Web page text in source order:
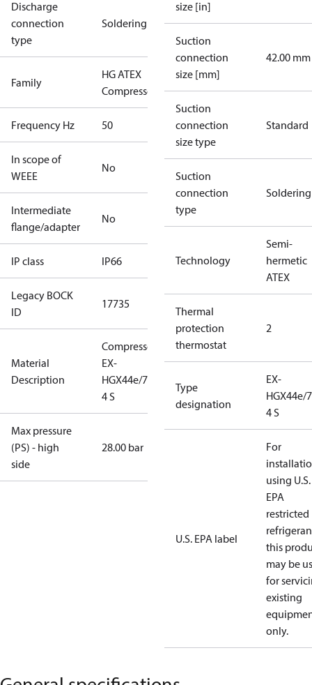
Discharge
connection
type
Soldering
Family
HG ATEX
Compressors
Frequency Hz 50
In scope of
WEEE
No
Intermediate
flange/adapter
No
IP class IP66
Legacy BOCK
ID
17735
Material
Description
Compressor
EX-
HGX44e/770-
4 S
Max pressure
(PS) - high
side
28.00 bar
size [in]
Suction
connection
size [mm]
42.00 mm
Suction
connection
size type
Standard
Suction
connection
type
Soldering
Technology
Semi-
hermetic
ATEX
Thermal
protection
thermostat
2
Type
designation
EX-
HGX44e/
4 S
U.S. EPA label
For
using U.S.
EPA
restricted
this
may be
for
existing
only.